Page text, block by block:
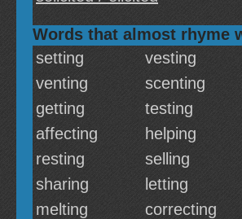
Words that almost rhyme
setting
vesting
venting
scenting
getting
testing
affecting
helping
resting
selling
sharing
letting
melting
correcting